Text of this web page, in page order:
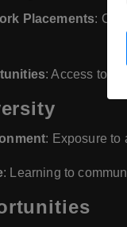
Placements:
: Access to
: Exposure to
: Learning to